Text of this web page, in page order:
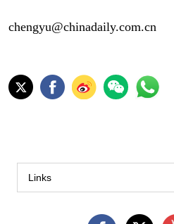
chengyu@chinadaily.com.cn
Links